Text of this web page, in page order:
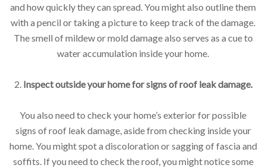
and how quickly they can spread. You might also outline them
with a pencil or taking a picture to keep track of the damage.
The smell of mildew or mold damage also serves as a cue to
water accumulation inside your home.
2.Inspect outside your home for signs of roof leak damage.
You also need to check your home’s exterior for possible
signs of roof leak damage, aside from checking inside your
home. You might spot a discoloration or sagging of fascia and
soffits. If you need to check the roof, you might notice some